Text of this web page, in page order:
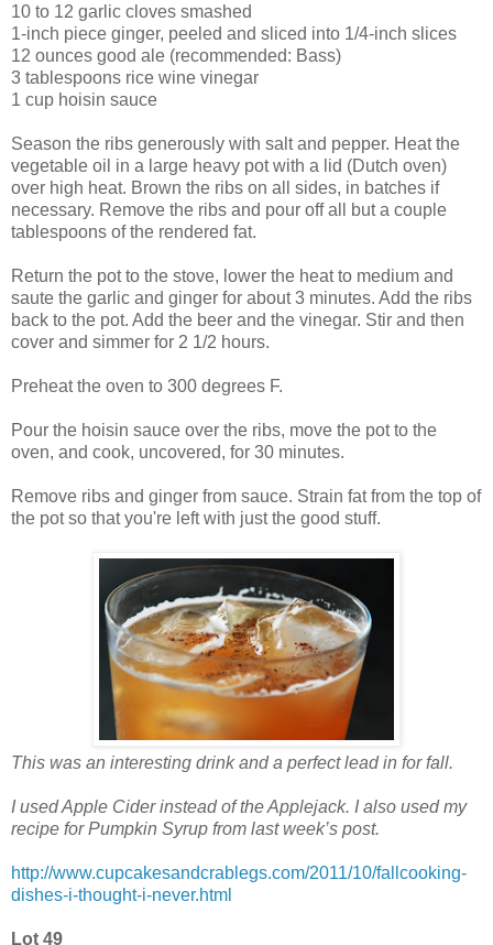
10 to 12 garlic cloves smashed
1-inch piece ginger, peeled and sliced into 1/4-inch slices
12 ounces good ale (recommended: Bass)
3 tablespoons rice wine vinegar
1 cup hoisin sauce
Season the ribs generously with salt and pepper. Heat the
vegetable oil in a large heavy pot with a lid (Dutch oven)
over high heat. Brown the ribs on all sides, in batches if
necessary. Remove the ribs and pour off all but a couple
tablespoons of the rendered fat.
Return the pot to the stove, lower the heat to medium and
saute the garlic and ginger for about 3 minutes. Add the ribs
back to the pot. Add the beer and the vinegar. Stir and then
cover and simmer for 2 1/2 hours.
Preheat the oven to 300 degrees F.
Pour the hoisin sauce over the ribs, move the pot to the
oven, and cook, uncovered, for 30 minutes.
Remove ribs and ginger from sauce. Strain fat from the top of
the pot so that you're left with just the good stuff.
This was an interesting drink and a perfect lead in for fall.
I used Apple Cider instead of the Applejack. I also used my
recipe for Pumpkin Syrup from last week’s post.
http://www.cupcakesandcrablegs.com/2011/10/fallcooking-
dishes-i-thought-i-never.html
Lot 49